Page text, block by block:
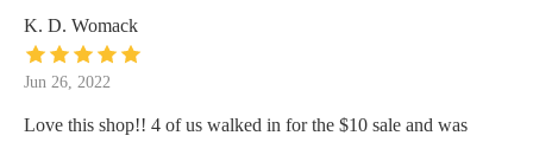
K. D. Womack
Jun 26, 2022
Love this shop!! 4 of us walked in for the $10 sale and was